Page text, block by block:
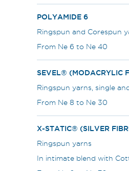
POLYAMIDE 6
Ringspun and Corespun
From Ne 6 to Ne 40
SEVEL® (MODACRYLIC
Ringspun yarns, single
From Ne 8 to Ne 30
X-STATIC® (SILVER
Ringspun yarns
In intimate blend with